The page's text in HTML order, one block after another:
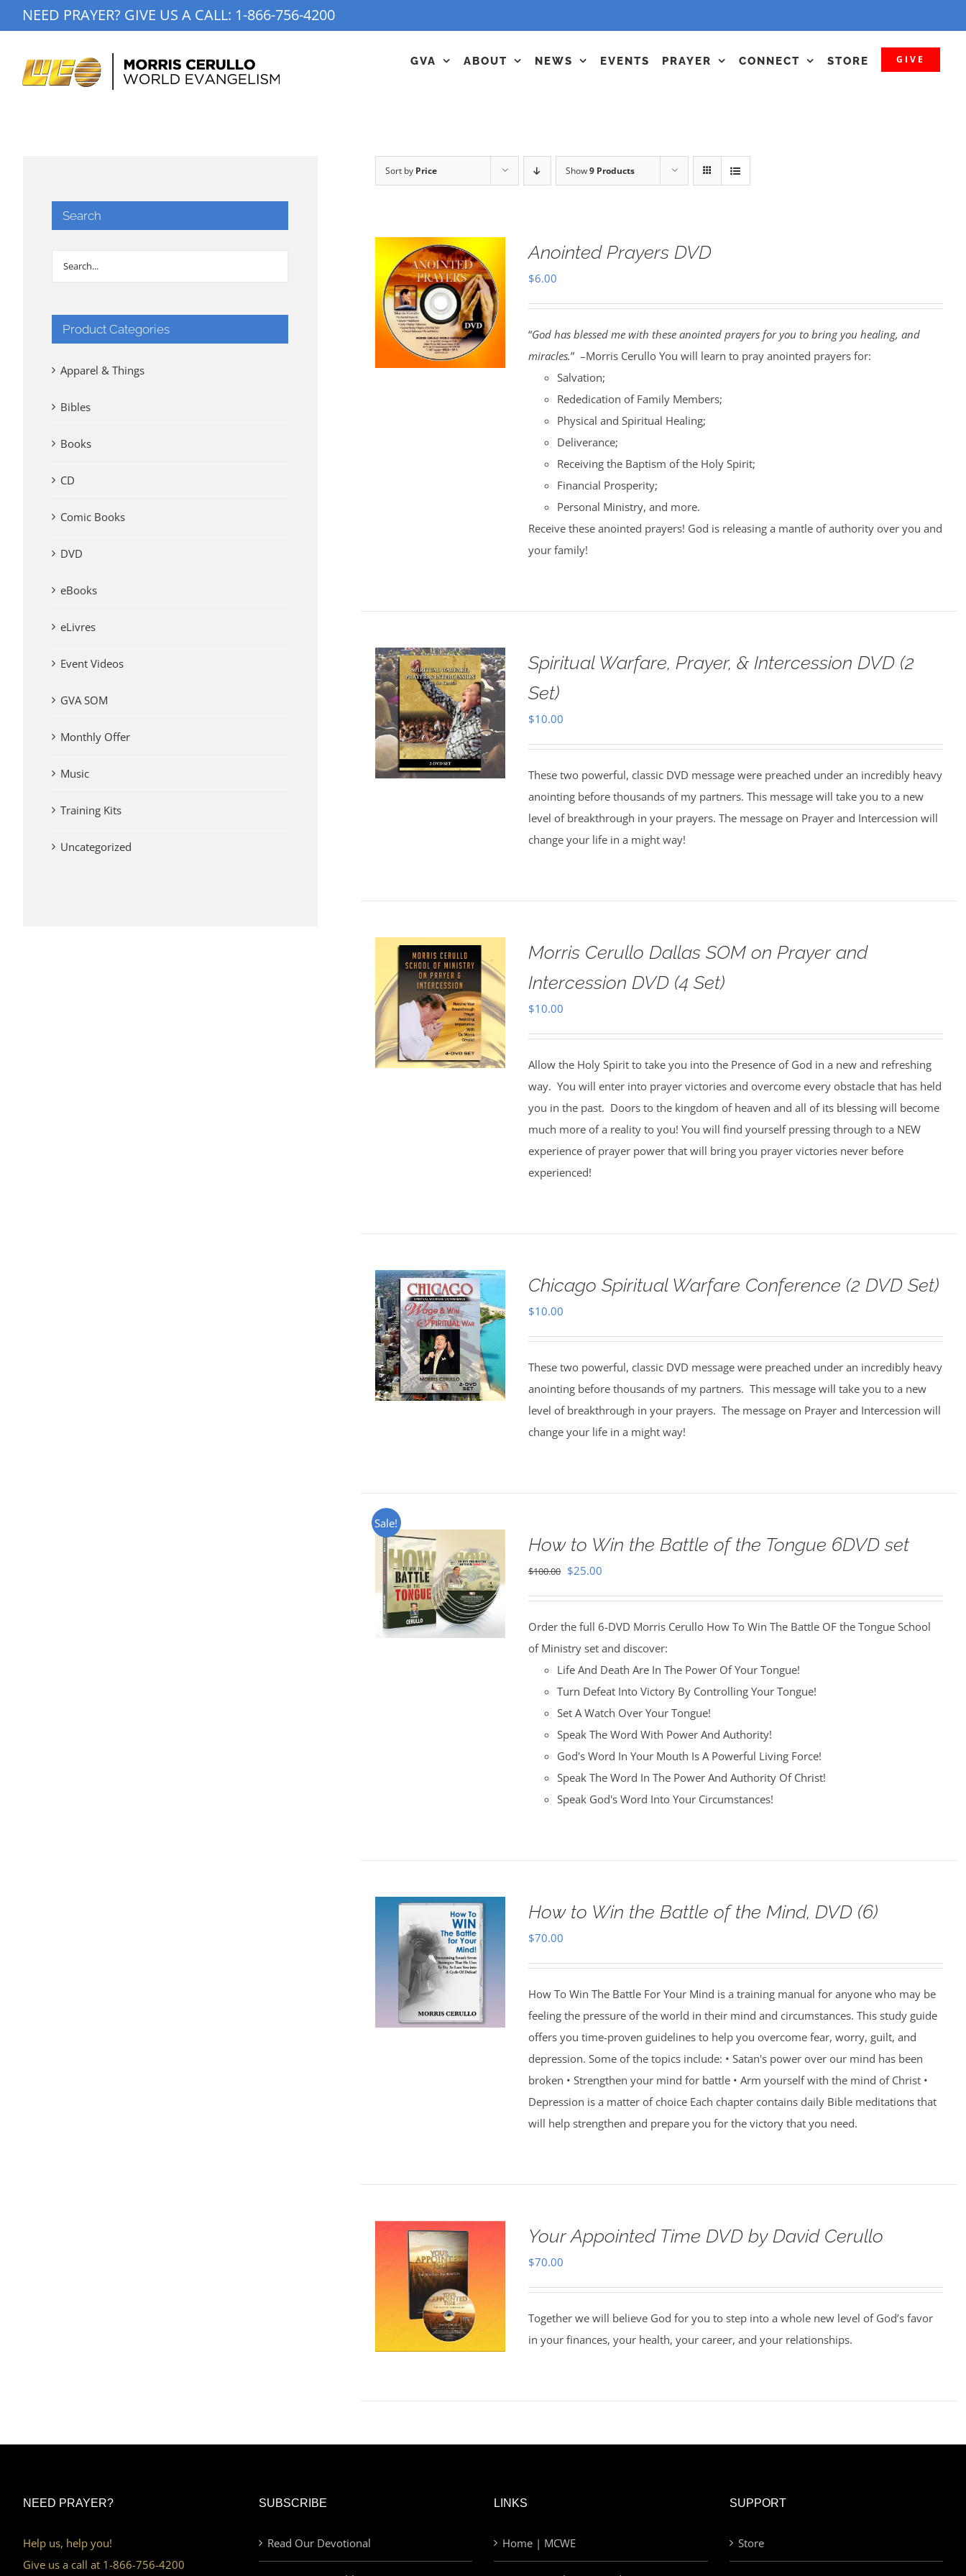
to
NEED PRAYER? GIVE US A CALL: 1-866-756-4200
GVA ABOUT NEWS EVENTS PRAYER CONNECT STORE GIVE
Sort by Price Show9 Products
Anointed Prayers DVD
$6.00
“God has blessed me with these anointed prayers for you to bring you healing, and
miracles.” –Morris Cerullo You will learn to pray anointed prayers for:
Salvation;
Rededication of Family Members;
Physical and Spiritual Healing;
Deliverance;
Receiving the Baptism of the Holy Spirit;
Financial Prosperity;
Personal Ministry, and more.
Receive these anointed prayers! God is releasing a mantle of authority over you and
your family!
Spiritual Warfare, Prayer, & Intercession DVD (2
Set)
$10.00
These two powerful, classic DVD message were preached under an incredibly heavy
anointing before thousands of my partners. This message will take you to a new
level of breakthrough in your prayers. The message on Prayer and Intercession will
change your life in a might way!
Morris Cerullo Dallas SOM on Prayer and
Intercession DVD (4 Set)
$10.00
Allow the Holy Spirit to take you into the Presence of God in a new and refreshing
way. You will enter into prayer victories and overcome every obstacle that has held
you in the past. Doors to the kingdom of heaven and all of its blessing will become
much more of a reality to you! You will find yourself pressing through to a NEW
experience of prayer power that will bring you prayer victories never before
experienced!
Chicago Spiritual Warfare Conference (2 DVD Set)
$10.00
These two powerful, classic DVD message were preached under an incredibly heavy
anointing before thousands of my partners. This message will take you to a new
level of breakthrough in your prayers. The message on Prayer and Intercession will
change your life in a might way!
Sale!
How to Win the Battle of the Tongue 6DVD set
$100.00 Original
$100.00.
$25.00Current
$25.00.
Order the full 6-DVD Morris Cerullo How To Win The Battle OF the Tongue School
of Ministry set and discover:
Life And Death Are In The Power Of Your Tongue!
Turn Defeat Into Victory By Controlling Your Tongue!
Set A Watch Over Your Tongue!
Speak The Word With Power And Authority!
God's Word In Your Mouth Is A Powerful Living Force!
Speak The Word In The Power And Authority Of Christ!
Speak God's Word Into Your Circumstances!
How to Win the Battle of the Mind, DVD (6)
$70.00
How To Win The Battle For Your Mind is a training manual for anyone who may be
feeling the pressure of the world in their mind and circumstances. This study guide
offers you time-proven guidelines to help you overcome fear, worry, guilt, and
depression. Some of the topics include: • Satan's power over our mind has been
broken • Strengthen your mind for battle • Arm yourself with the mind of Christ •
Depression is a matter of choice Each chapter contains daily Bible meditations that
will help strengthen and prepare you for the victory that you need.
Your Appointed Time DVD by David Cerullo
$70.00
Together we will believe God for you to step into a whole new level of God’s favor
in your finances, your health, your career, and your relationships.
Search
Product Categories
Apparel & Things
Bibles
Books
CD
Comic Books
DVD
eBooks
eLivres
Event Videos
GVA SOM
Monthly Offer
Music
Training Kits
Uncategorized
NEED PRAYER?
Help us, help you!
Give us a call at 1-866-756-4200
SUBSCRIBE
Read Our Devotional
LINKS
Home | MCWE
SUPPORT
Store